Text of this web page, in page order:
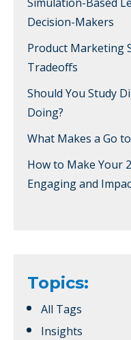
Decision-Makers
Product Marketing
Tradeoffs
Should You Study
Doing?
What Makes a Go
How to Make Your
Engaging and
Topics:
All Tags
Insights